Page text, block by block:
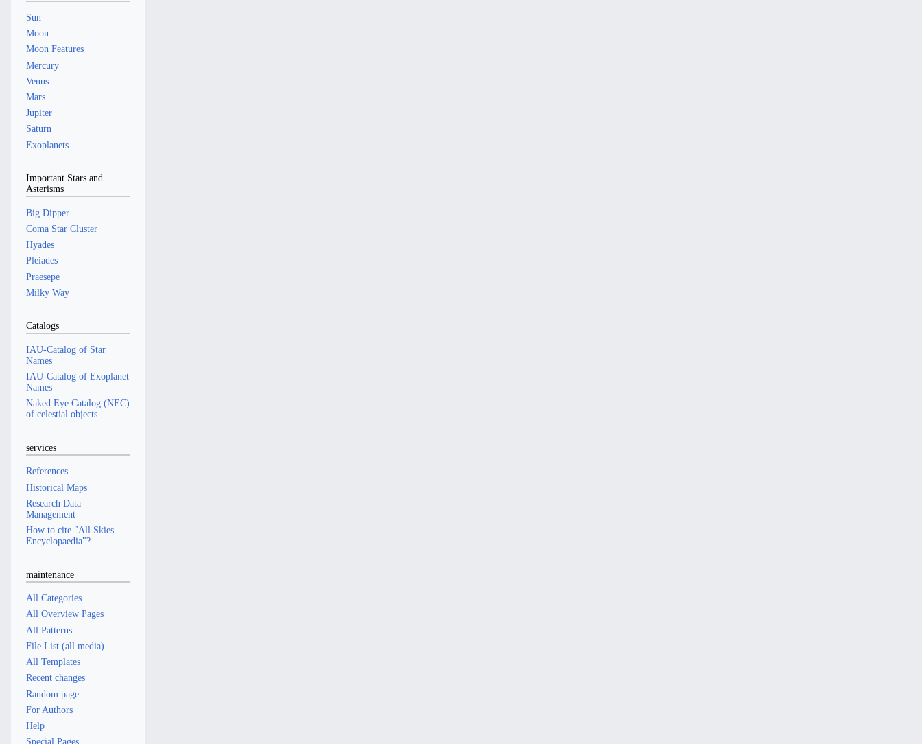
Sun
Moon
Moon Features
Mercury
Venus
Mars
Jupiter
Saturn
Exoplanets
Important Stars and
Asterisms
Big Dipper
Coma Star Cluster
Hyades
Pleiades
Praesepe
Milky Way
Catalogs
IAU-Catalog of Star
Names
IAU-Catalog of Exoplanet
Names
Naked Eye Catalog (NEC)
of celestial objects
services
References
Historical Maps
Research Data
Management
How to cite "All Skies
Encyclopaedia"?
maintenance
All Categories
All Overview Pages
All Patterns
File List (all media)
All Templates
Recent changes
Random page
For Authors
Help
Special Pages